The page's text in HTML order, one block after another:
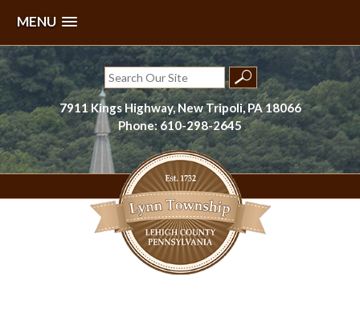
MENU
Skip
to
content
Search
for:
7911 Kings Highway, New Tripoli, PA 18066
Phone: 610-298-2645